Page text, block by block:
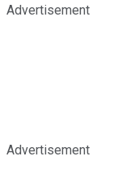
Advertisement
Advertisement